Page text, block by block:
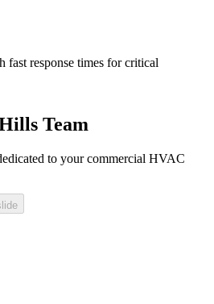
fast response times for critical
Team
to your commercial HVAC